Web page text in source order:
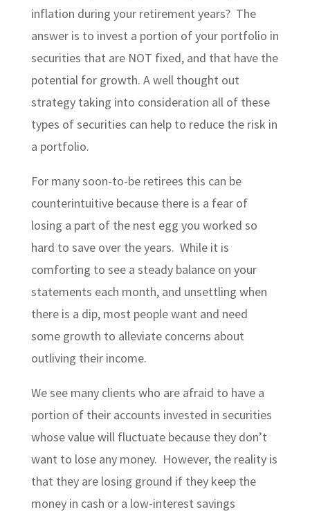
inflation during your retirement years? The
answer is to invest a portion of your portfolio in
securities that are NOT fixed, and that have the
potential for growth. A well thought out
strategy taking into consideration all of these
types of securities can help to reduce the risk in
a portfolio.
For many soon-to-be retirees this can be
counterintuitive because there is a fear of
losing a part of the nest egg you worked so
hard to save over the years. While it is
comforting to see a steady balance on your
statements each month, and unsettling when
there is a dip, most people want and need
some growth to alleviate concerns about
outliving their income.
We see many clients who are afraid to have a
portion of their accounts invested in securities
whose value will fluctuate because they don’t
want to lose any money. However, the reality is
that they are losing ground if they keep the
money in cash or a low-interest savings